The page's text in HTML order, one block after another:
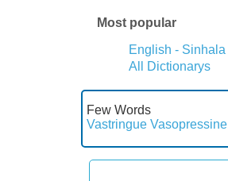
Most popular
English - Sinhala
All Dictionarys
Few Words
Vastringue Vasopressine